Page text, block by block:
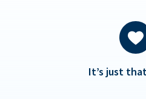
It’s just